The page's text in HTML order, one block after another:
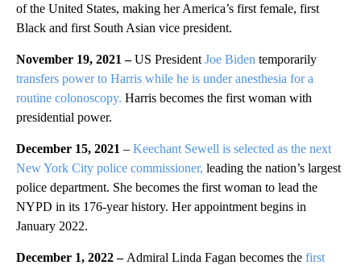
of the United States, making her America’s first female, first
Black and first South Asian vice president.
November 19, 2021 –US President Joe Biden temporarily
transfers power to Harris while he is under anesthesia for a
routine colonoscopy. Harris becomes the first woman with
presidential power.
December 15, 2021 – Keechant Sewell is selected as the next
New York City police commissioner, leading the nation’s largest
police department. She becomes the first woman to lead the
NYPD in its 176-year history. Her appointment begins in
January 2022.
December 1, 2022 – Admiral Linda Fagan becomes the first